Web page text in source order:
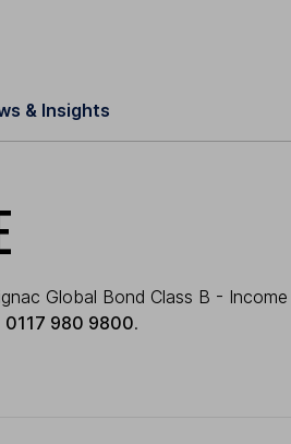
& Insights
Global Bond Class B -
0117 980 9800.